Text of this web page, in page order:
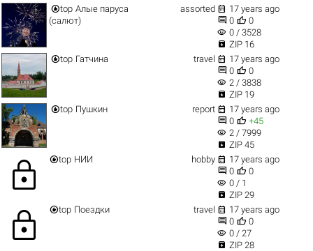
top Алые паруса
(салют)
assorted  17 years ago
 0  0
visibility 0 / 3528
 ZIP 16
top Гатчина travel  17 years ago
 0  0
visibility 2 / 3838
 ZIP 19
top Пушкин report  17 years ago
 0  +45
visibility 2 / 7999
 ZIP 45
lock top НИИ hobby  17 years ago
 0  0
visibility 0 / 1
 ZIP 29
lock top Поездки travel  17 years ago
 0  0
visibility 0 / 27
 ZIP 28